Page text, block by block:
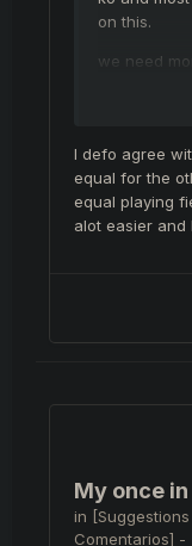
on this.
we need
I defo agree
equal for the
equal playing
alot easier and
My once
in
Comentarios] -